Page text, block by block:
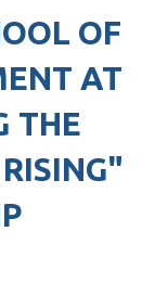
OF
AT
THE